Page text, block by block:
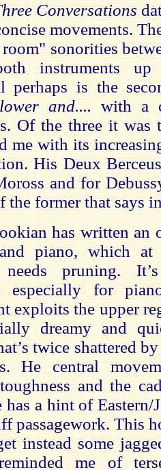
Conversations
movements.
sonorities
instruments
perhaps is the
and.... with a
Of the three it was
me with its
His Deux
and for
the former that says
has written an
piano, which
needs pruning.
especially for
exploits the upper
dreamy and
twice shattered
He central
and the
has a hint of Eastern/
passagework. This
instead some
me of